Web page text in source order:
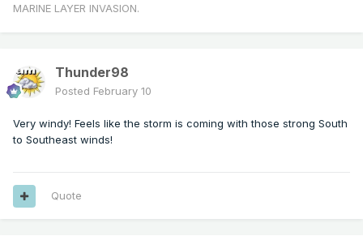
MARINE LAYER INVASION.
Thunder98
Posted February 10
Very windy! Feels like the storm is coming with those strong South
to Southeast winds!
Quote